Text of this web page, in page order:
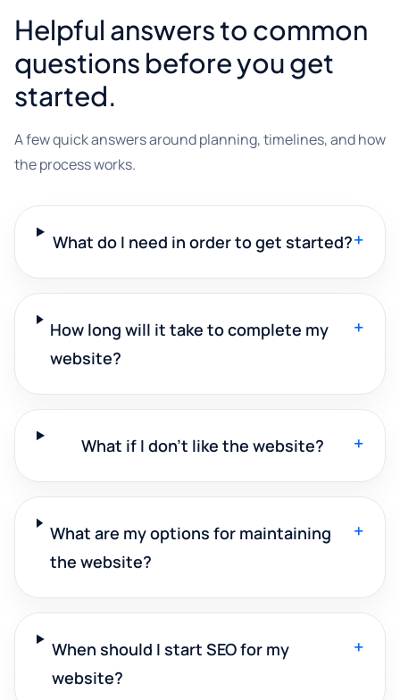
Helpful answers to common
questions before you get
started.
A few quick answers around planning, timelines, and how
the process works.
What do I need in order to get started?+
How long will it take to complete my
website?
+
What if I don't like the website? +
What are my options for maintaining
the website?
+
When should I start SEO for my
website?
+